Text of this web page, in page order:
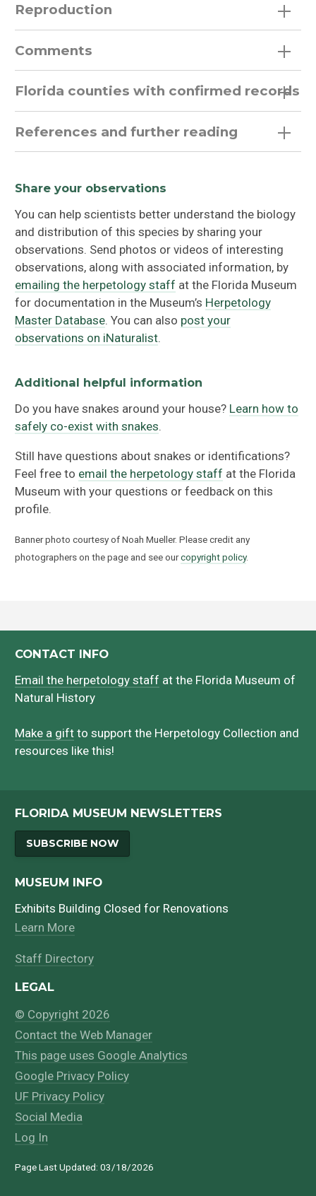
Reproduction
Comments
Florida counties with confirmed records
References and further reading
Share your observations
You can help scientists better understand the biology
and distribution of this species by sharing your
observations. Send photos or videos of interesting
observations, along with associated information, by
emailing the herpetology staff at the Florida Museum
for documentation in the Museum’s Herpetology
Master Database . You can also post your
observations on iNaturalist
Additional helpful information
Do you have snakes around your house? Learn how to
safely co-exist with snakes.
Still have questions about snakes or identifications?
Feel free to email the herpetology staff at the Florida
Museum with your questions or feedback on this
profile.
Banner photo courtesy of Noah Mueller. Please credit any
photographers on the page and see ourcopyright policy.
CONTACT INFO
Email the herpetology staff at the Florida Museum of
Natural History
Make a gift to support the Herpetology Collection and
resources like this!
FLORIDA MUSEUM NEWSLETTERS
SUBSCRIBE NOW
MUSEUM INFO
Exhibits Building Closed for Renovations
Learn More
Staff Directory
LEGAL
© Copyright 2026
Contact the Web Manager
This page uses Google Analytics
Google Privacy Policy
UF Privacy Policy
Social Media
Log In
Page Last Updated: 03/18/2026